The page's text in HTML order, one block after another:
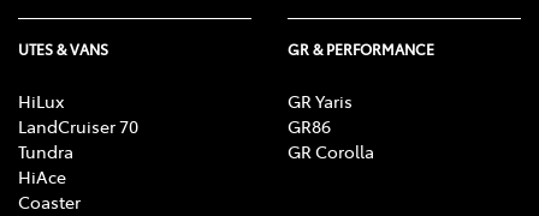
UTES & VANS
HiLux
LandCruiser 70
Tundra
HiAce
Coaster
GR & PERFORMANCE
GR Yaris
GR86
GR Corolla